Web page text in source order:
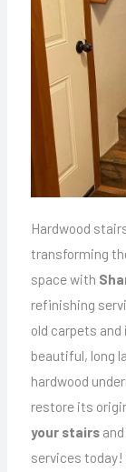
Hardwood
transforming
space with
refinishing
old carpets
beautiful, long
hardwood
restore its
your stairs
services